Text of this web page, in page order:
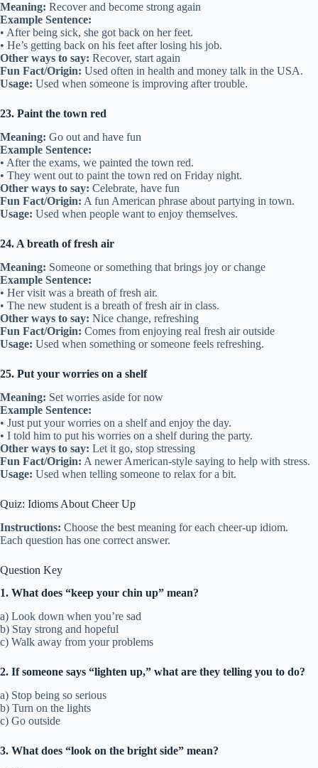
Meaning: Recover and become strong again
Example Sentence:
• After being sick, she got back on her feet.
• He’s getting back on his feet after losing his job.
Other ways to say: Recover, start again
Fun Fact/Origin: Used often in health and money talk in the USA.
Usage: Used when someone is improving after trouble.
23. Paint the town red
Meaning: Go out and have fun
Example Sentence:
• After the exams, we painted the town red.
• They went out to paint the town red on Friday night.
Other ways to say: Celebrate, have fun
Fun Fact/Origin: A fun American phrase about partying in town.
Usage: Used when people want to enjoy themselves.
24. A breath of fresh air
Meaning: Someone or something that brings joy or change
Example Sentence:
• Her visit was a breath of fresh air.
• The new student is a breath of fresh air in class.
Other ways to say: Nice change, refreshing
Fun Fact/Origin: Comes from enjoying real fresh air outside
Usage: Used when something or someone feels refreshing.
25. Put your worries on a shelf
Meaning: Set worries aside for now
Example Sentence:
• Just put your worries on a shelf and enjoy the day.
• I told him to put his worries on a shelf during the party.
Other ways to say: Let it go, stop stressing
Fun Fact/Origin: A newer American-style saying to help with stress.
Usage: Used when telling someone to relax for a bit.
Quiz: Idioms About Cheer Up
Instructions: Choose the best meaning for each cheer-up idiom.
Each question has one correct answer.
Question Key
1. What does “keep your chin up” mean?
a) Look down when you’re sad
b) Stay strong and hopeful
c) Walk away from your problems
2. If someone says “lighten up,” what are they telling you to do?
a) Stop being so serious
b) Turn on the lights
c) Go outside
3. What does “look on the bright side” mean?